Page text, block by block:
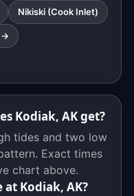
Nikiski (Cook Inlet)
→
Kodiak, AK get?
tides and two low
Exact times
chart above.
Kodiak, AK?